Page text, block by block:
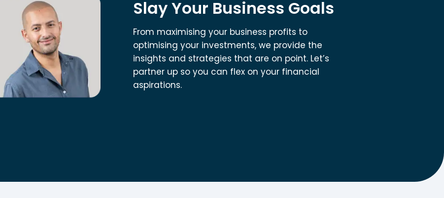
Slay Your Business Goals
From maximising your business profits to
optimising your investments, we provide the
insights and strategies that are on point. Let’s
partner up so you can flex on your financial
aspirations.